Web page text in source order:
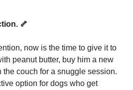
🦴
now is the time to give it to
peanut butter, buy him a new
the couch for a snuggle session.
option for dogs who get